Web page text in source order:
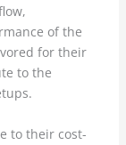
of the
for their
to the
to their cost-